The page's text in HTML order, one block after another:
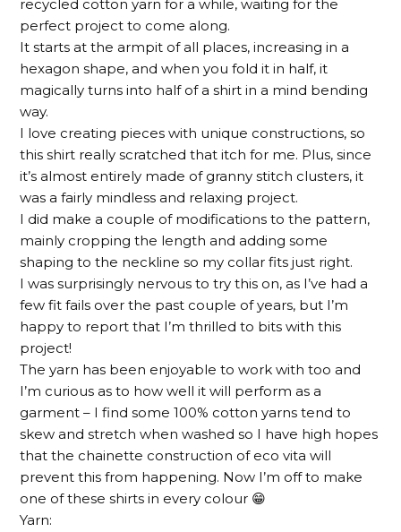
recycled cotton yarn for a while, waiting for the
perfect project to come along.
It starts at the armpit of all places, increasing in a
hexagon shape, and when you fold it in half, it
magically turns into half of a shirt in a mind bending
way.
I love creating pieces with unique constructions, so
this shirt really scratched that itch for me. Plus, since
it’s almost entirely made of granny stitch clusters, it
was a fairly mindless and relaxing project.
I did make a couple of modifications to the pattern,
mainly cropping the length and adding some
shaping to the neckline so my collar fits just right.
I was surprisingly nervous to try this on, as I’ve had a
few fit fails over the past couple of years, but I’m
happy to report that I’m thrilled to bits with this
project!
The yarn has been enjoyable to work with too and
I’m curious as to how well it will perform as a
garment – I find some 100% cotton yarns tend to
skew and stretch when washed so I have high hopes
that the chainette construction of eco vita will
prevent this from happening. Now I’m off to make
one of these shirts in every colour 😁
Yarn: